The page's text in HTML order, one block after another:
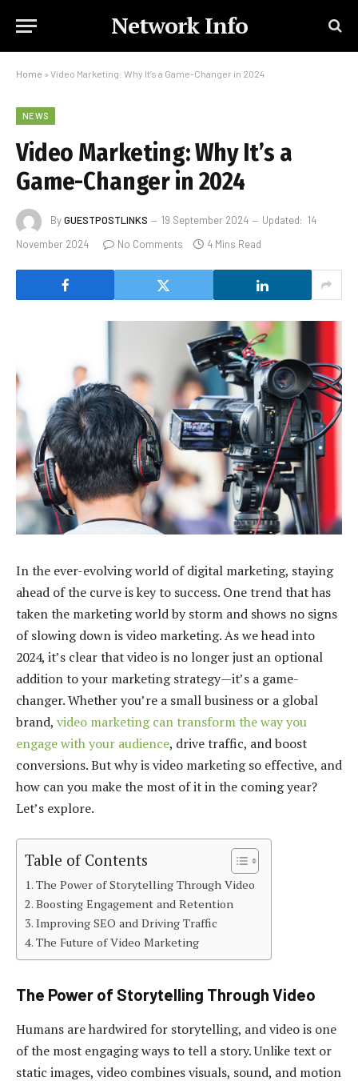
Network Info
Home » Video Marketing: Why It’s a Game-Changer in 2024
NEWS
Video Marketing: Why It’s a
Game-Changer in 2024
ByGUESTPOSTLINKS 19 September 2024 Updated: 14
November 2024
No Comments 4 Mins Read
In the ever-evolving world of digital marketing, staying
ahead of the curve is key to success. One trend that has
taken the marketing world by storm and shows no signs
of slowing down is video marketing. As we head into
2024, it’s clear that video is no longer just an optional
addition to your marketing strategy—it’s a game-
changer. Whether you’re a small business or a global
brand, video marketing can transform the way you
engage with your audience, drive traffic, and boost
conversions. But why is video marketing so effective, and
how can you make the most of it in the coming year?
Let’s explore.
Table of Contents
The Power of Storytelling Through Video
Boosting Engagement and Retention
Improving SEO and Driving Traffic
The Future of Video Marketing
The Power of Storytelling Through Video
Humans are hardwired for storytelling, and video is one
of the most engaging ways to tell a story. Unlike text or
static images, video combines visuals, sound, and motion